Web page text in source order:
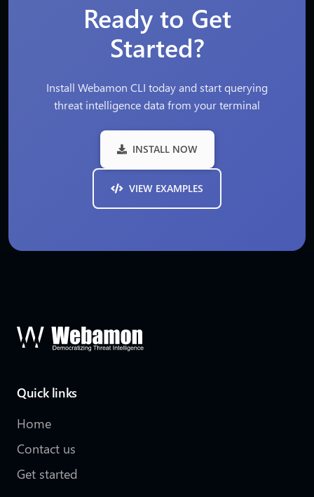
Ready to Get
Started?
Install Webamon CLI today and start querying
threat intelligence data from your terminal
INSTALL NOW
VIEW EXAMPLES
Quick links
Home
Contact us
Get started